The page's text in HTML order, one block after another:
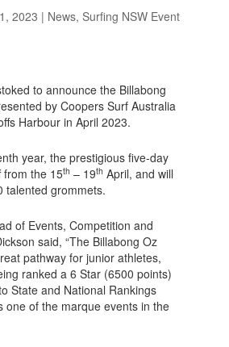
2023 | News, Surfing NSW Event
to announce the Billabong
by Coopers Surf Australia
Harbour in April 2023.
year, the prestigious five-day
from the 15th – 19th April, and will
talented grommets.
of Events, Competition and
said, “The Billabong Oz
pathway for junior athletes,
ranked a 6 Star (6500 points)
State and National Rankings
one of the marque events in the